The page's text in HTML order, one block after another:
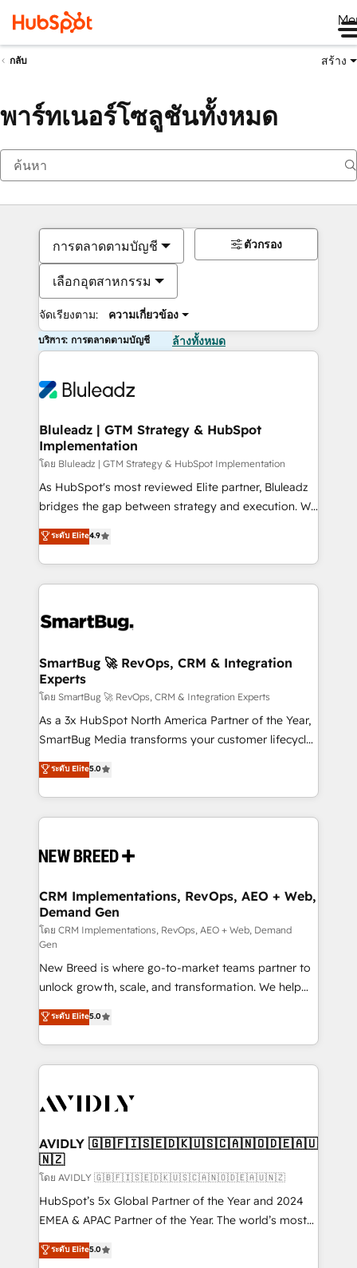
กลับ สร้าง
พาร์ทเนอร์โซลูชันทั้งหมด
การตลาดตามบัญชี
เลือกอุตสาหกรรม
จัดเรียงตาม: ความเกี่ยวข้อง
ตัวกรอง
บริการ: การตลาดตามบัญชี ล้างทั้งหมด
Bluleadz | GTM Strategy & HubSpot
Implementation
โดย Bluleadz | GTM Strategy & HubSpot Implementation
As HubSpot's most reviewed Elite partner, Bluleadz
bridges the gap between strategy and execution. We
don't just "set up tools" — we install the GTM
Operating System (GTM OS) to align your leadership
and engineer a portal that drives predictable
revenue velocity. 🚀 GTM Strategy & Alignment
stalling growth. Fix your ICP, Math, and Story to stop
Scalable Architecture: Zero-technical-debt setup
across all Hubs, validated by our 7 HubSpot
Accreditations. AI-Powered RevOps: Breeze AI,
custom AI agents, and high-integrity migrations for
total reporting clarity. Security & Compliance: SOC 2
security. 🏆 Why Bluleadz? GTM OS Partner | 16+
Years Experience | 1,000+ Five-Star Reviews
ระดับ Elite4.9
SmartBug 🚀 RevOps, CRM & Integration
Experts
โดย SmartBug 🚀 RevOps, CRM & Integration Experts
As a 3x HubSpot North America Partner of the Year,
SmartBug Media transforms your customer lifecycle
into a revenue engine. Our unified ecosystem
includes specialized divisions Globalia (AI &
Software) and Point Success Media (Paid Media),
making this the official home for all three brands. 🔄
and system integrations powered by Globalia’s
trainers to drive platform adoption. 📈 Revenue
Generation - Full-funnel marketing and high-
performance advertising via Point Success Media. -
Expert deployment of Breeze AI and custom agents
to automate growth. 🏆 Elite Excellence - 8 platform
accreditations and deep HIPAA-compliance
expertise. - A team of 250+ experts dedicated to
your resilient growth.
ระดับ Elite5.0
CRM Implementations, RevOps, AEO + Web,
Demand Gen
โดย CRM Implementations, RevOps, AEO + Web, Demand
Gen
New Breed is where go-to-market teams partner to
unlock growth, scale, and transformation. We help
companies activate HubSpot’s AI-powered
customer platform and operationalize HubSpot’s
Loop Marketing framework through expert-led
services, smart agents, and purpose-built apps,
results, fast. ⚙️CRM & RevOps: Align all Hubs to your
🎯Demand Gen & ABM: Drive pipeline with inbound,
ABM, AEO, SEO, & paid media. 👩‍💻Web Design:
Build high-performing websites with UX, messaging,
& conversion strategy that drive results. 🤖AI
Strategy: Activate Breeze Agents, configure HubSpot
Integrations: Extend HubSpot with custom
ระดับ Elite5.0
AVIDLY 🇬🇧🇫🇮🇸🇪🇩🇰🇺🇸🇨🇦🇳🇴🇩🇪🇦🇺
🇳🇿
โดย AVIDLY 🇬🇧🇫🇮🇸🇪🇩🇰🇺🇸🇨🇦🇳🇴🇩🇪🇦🇺🇳🇿
HubSpot’s 5x Global Partner of the Year and 2024
EMEA & APAC Partner of the Year. The world’s most
experienced and fully accredited HubSpot Solutions
Partner. 🚀 With 2,750+ HubSpot projects delivered
ระดับ Elite5.0